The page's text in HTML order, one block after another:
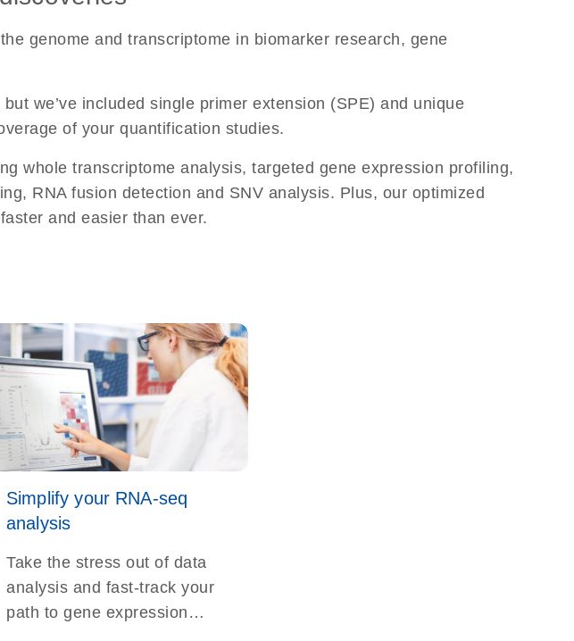
genome and transcriptome in biomarker research, gene
we’ve included single primer extension (SPE) and unique
of your quantification studies.
whole transcriptome analysis, targeted gene expression profiling,
RNA fusion detection and SNV analysis. Plus, our optimized
and easier than ever.
Simplify your RNA-seq
analysis
Take the stress out of data
analysis and fast-track your
path to gene expression